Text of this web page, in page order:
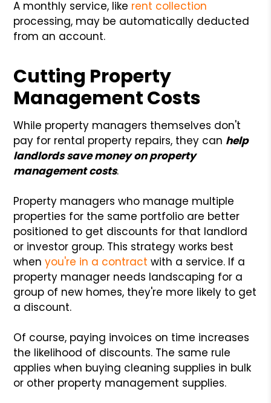
A monthly service, like rent collection
processing, may be automatically deducted
from an account.
Cutting Property
Management Costs
While property managers themselves don't
pay for rental property repairs, they can help
landlords save money on property
management costs.
Property managers who manage multiple
properties for the same portfolio are better
positioned to get discounts for that landlord
or investor group. This strategy works best
whenyou're in a contract with a service. If a
property manager needs landscaping for a
group of new homes, they're more likely to get
a discount.
Of course, paying invoices on time increases
the likelihood of discounts. The same rule
applies when buying cleaning supplies in bulk
or other property management supplies.